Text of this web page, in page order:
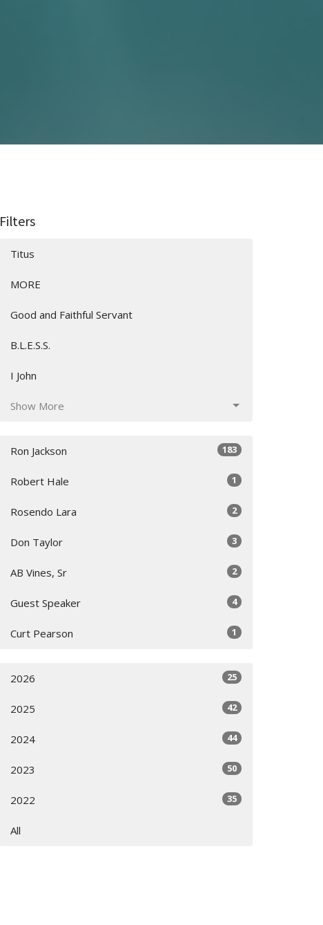
Filters
Titus
MORE
Good and Faithful Servant
B.L.E.S.S.
I John
Show More
Ron Jackson 183
Robert Hale 1
Rosendo Lara 2
Don Taylor 3
AB Vines, Sr 2
Guest Speaker 4
Curt Pearson 1
2026 25
2025 42
2024 44
2023 50
2022 35
All